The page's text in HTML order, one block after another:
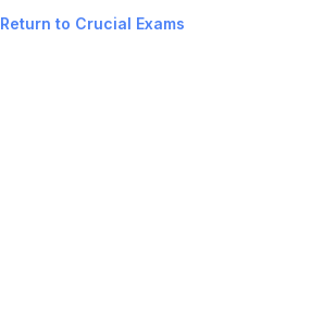
Return to Crucial Exams